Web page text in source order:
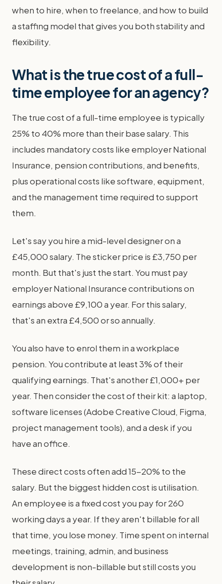
when to hire, when to freelance, and how to build
a staffing model that gives you both stability and
flexibility.
What is the true cost of a full-
time employee for an agency?
The true cost of a full-time employee is typically
25% to 40% more than their base salary. This
includes mandatory costs like employer National
Insurance, pension contributions, and benefits,
plus operational costs like software, equipment,
and the management time required to support
them.
Let's say you hire a mid-level designer on a
£45,000 salary. The sticker price is £3,750 per
month. But that's just the start. You must pay
employer National Insurance contributions on
earnings above £9,100 a year. For this salary,
that's an extra £4,500 or so annually.
You also have to enrol them in a workplace
pension. You contribute at least 3% of their
qualifying earnings. That's another £1,000+ per
year. Then consider the cost of their kit: a laptop,
software licenses (Adobe Creative Cloud, Figma,
project management tools), and a desk if you
have an office.
These direct costs often add 15-20% to the
salary. But the biggest hidden cost is utilisation.
An employee is a fixed cost you pay for 260
working days a year. If they aren't billable for all
that time, you lose money. Time spent on internal
meetings, training, admin, and business
development is non-billable but still costs you